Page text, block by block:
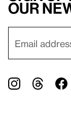
our